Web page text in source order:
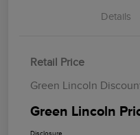
Details
Retail Price
Green Lincoln
Green Lincoln
Disclosure